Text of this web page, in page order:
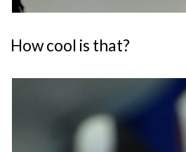
How cool is that?